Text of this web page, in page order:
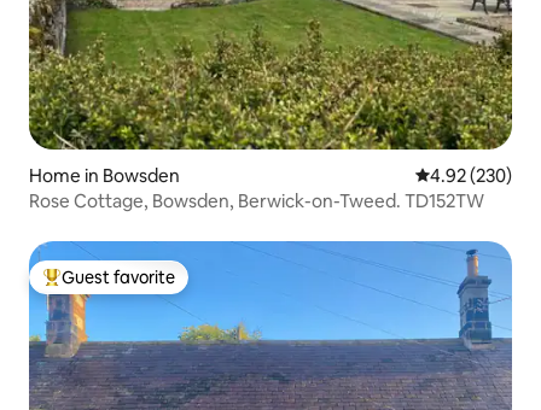
Home in Bowsden 4.92 out of 5
4.92 (230)
Rose Cottage, Bowsden, Berwick-on-Tweed. TD152TW
Top guest favorite
Guest favorite